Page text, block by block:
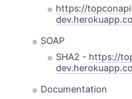
https://
SOAP
SHA2 - https://
Documentation